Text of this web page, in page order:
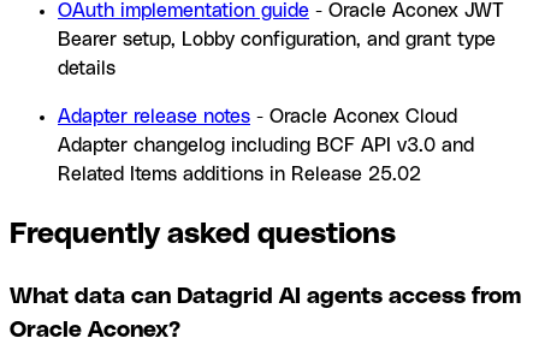
OAuth implementation guide - Oracle Aconex JWT
Bearer setup, Lobby configuration, and grant type
details
Adapter release notes - Oracle Aconex Cloud
Adapter changelog including BCF API v3.0 and
Related Items additions in Release 25.02
Frequently asked questions
What data can Datagrid AI agents access from
Oracle Aconex?